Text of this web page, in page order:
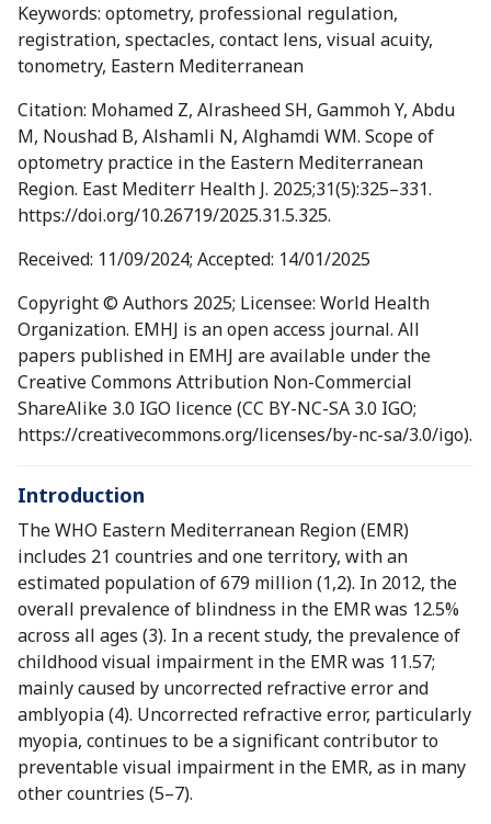
Keywords: optometry, professional regulation,
registration, spectacles, contact lens, visual acuity,
tonometry, Eastern Mediterranean
Citation: Mohamed Z, Alrasheed SH, Gammoh Y, Abdu
M, Noushad B, Alshamli N, Alghamdi WM. Scope of
optometry practice in the Eastern Mediterranean
Region. East Mediterr Health J. 2025;31(5):325–331.
https://doi.org/10.26719/2025.31.5.325.
Received: 11/09/2024; Accepted: 14/01/2025
Copyright © Authors 2025; Licensee: World Health
Organization. EMHJ is an open access journal. All
papers published in EMHJ are available under the
Creative Commons Attribution Non-Commercial
ShareAlike 3.0 IGO licence (CC BY-NC-SA 3.0 IGO;
https://creativecommons.org/licenses/by-nc-sa/3.0/igo).
Introduction
The WHO Eastern Mediterranean Region (EMR)
includes 21 countries and one territory, with an
estimated population of 679 million (1,2). In 2012, the
overall prevalence of blindness in the EMR was 12.5%
across all ages (3). In a recent study, the prevalence of
childhood visual impairment in the EMR was 11.57;
mainly caused by uncorrected refractive error and
amblyopia (4). Uncorrected refractive error, particularly
myopia, continues to be a significant contributor to
preventable visual impairment in the EMR, as in many
other countries (5–7).